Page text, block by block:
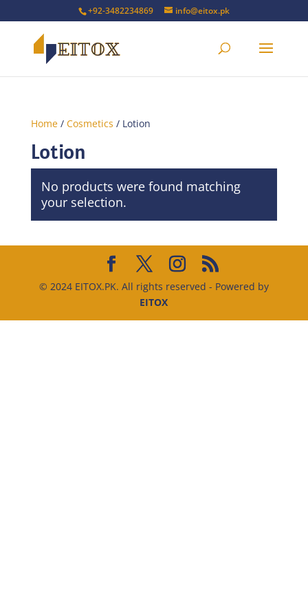
+92-3482234869 info@eitox.pk
Home/ Cosmetics / Lotion
Lotion
No products were found matching
your selection.
© 2024 EITOX.PK. All rights reserved - Powered by
EITOX